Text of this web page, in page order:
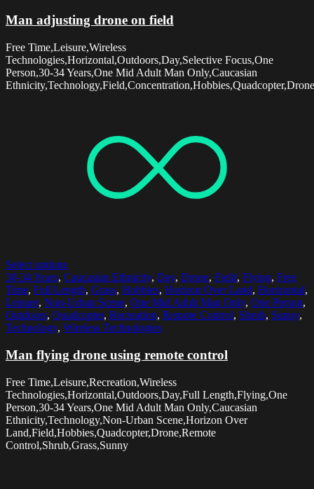
Man adjusting drone on field
Free Time,Leisure,Wireless
Technologies,Horizontal,Outdoors,Day,Selective Focus,One
Person,30-34 Years,One Mid Adult Man Only,Caucasian
Select options
30-34 Years, Caucasian Ethnicity, Day, Drone, Field, Flying, Free
Time, Full Length, Grass, Hobbies, Horizon Over Land, Horizontal,
Leisure, Non-Urban Scene, One Mid Adult Man Only, One Person,
Outdoors, Quadcopter, Recreation, Remote Control, Shrub, Sunny,
Technology, Wireless Technologies
Man flying drone using remote control
Free Time,Leisure,Recreation,Wireless
Technologies,Horizontal,Outdoors,Day,Full Length,Flying,One
Person,30-34 Years,One Mid Adult Man Only,Caucasian
Ethnicity,Technology,Non-Urban Scene,Horizon Over
Land,Field,Hobbies,Quadcopter,Drone,Remote
Control,Shrub,Grass,Sunny